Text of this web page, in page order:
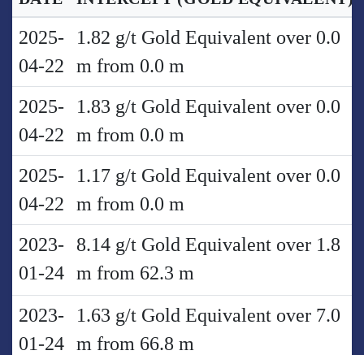
2025-
04-22
1.82 g/t Gold Equivalent over 0.0
m from 0.0 m
2025-
04-22
1.83 g/t Gold Equivalent over 0.0
m from 0.0 m
2025-
04-22
1.17 g/t Gold Equivalent over 0.0
m from 0.0 m
2023-
01-24
8.14 g/t Gold Equivalent over 1.8
m from 62.3 m
2023-
01-24
1.63 g/t Gold Equivalent over 7.0
m from 66.8 m